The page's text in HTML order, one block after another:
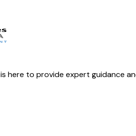
here to provide expert guidance